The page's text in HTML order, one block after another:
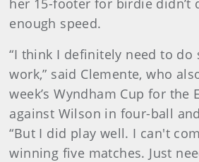
her 15-footer for birdie didn’t
enough speed.
“I think I definitely need to do
work,” said Clemente, who
week’s Wyndham Cup for the
against Wilson in four-ball
“But I did play well. I can't
winning five matches. Just